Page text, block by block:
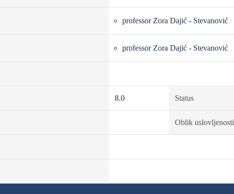
professor Zora Dajić - Stevanović
professor Zora Dajić - Stevanović
8.0 Status
Oblik uslovljenosti